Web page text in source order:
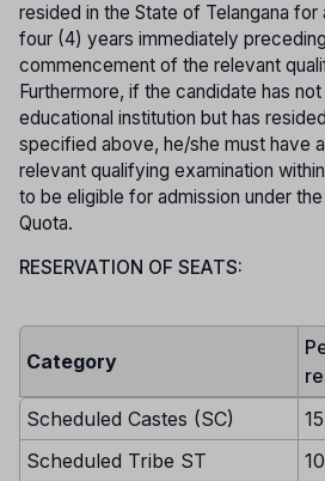
resided in the State of Telangana
four (4) years immediately
commencement of the relevant
Furthermore, if the candidate has
educational institution but has
specified above, he/she must have
relevant qualifying examination
to be eligible for admission under
Quota.
RESERVATION OF SEATS:
Category
Scheduled Castes (SC)
Scheduled Tribe ST